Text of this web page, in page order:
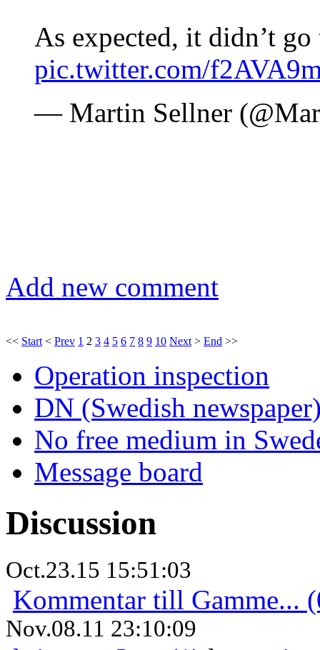
As expected, it didn’t
pic.twitter.com/
— Martin Sellner
Add new comment
<< Start < Prev 1 2 3 4 5 6 7 8 9 10 Next > End >>
Operation inspection
DN (Swedish
No free medium in
Message board
Discussion
Oct.23.15 15:51:03
Kommentar till Gamme...
Nov.08.11 23:10:09